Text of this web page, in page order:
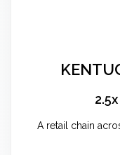
A retail chain